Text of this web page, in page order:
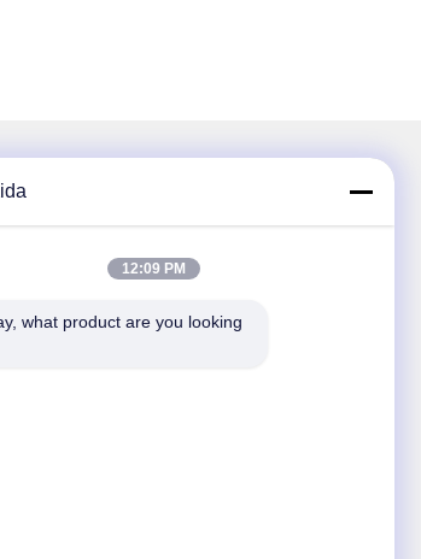
newsletter for discounts and more.
12:09 PM
what product are you looking